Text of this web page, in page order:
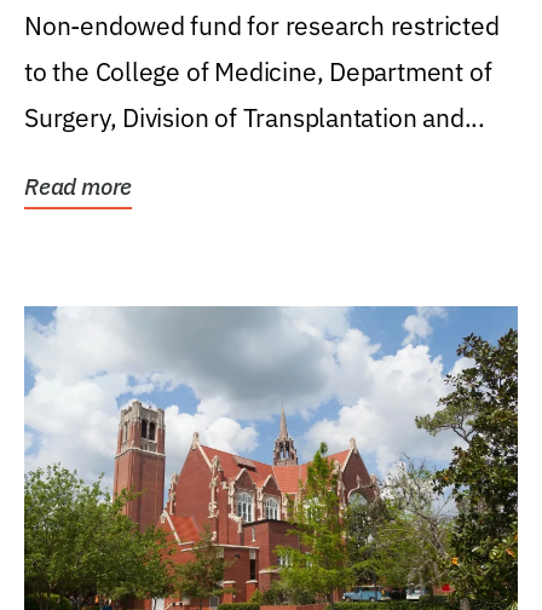
Non-endowed fund for research restricted
to the College of Medicine, Department of
Surgery, Division of Transplantation and...
Read more